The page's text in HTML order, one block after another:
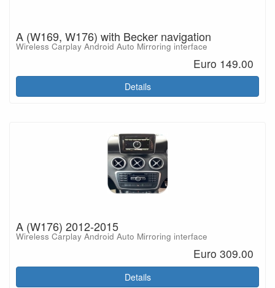
A (W169, W176) with Becker navigation
Wireless Carplay Android Auto Mirroring interface
Euro 149.00
Details
A (W176) 2012-2015
Wireless Carplay Android Auto Mirroring interface
Euro 309.00
Details